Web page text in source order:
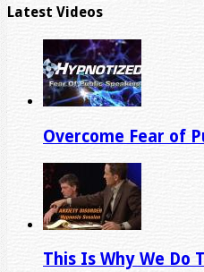
Latest Videos
Overcome Fear of
This Is Why We Do